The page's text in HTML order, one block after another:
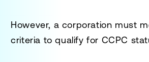
However, a corporation must
criteria to qualify for CCPC